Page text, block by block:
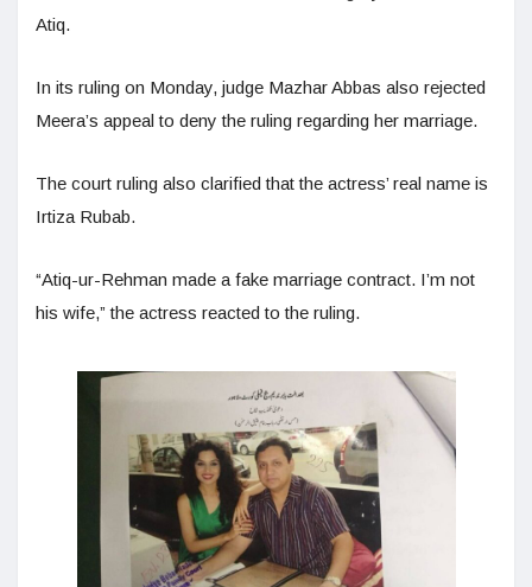
Atiq.
In its ruling on Monday, judge Mazhar Abbas also rejected
Meera’s appeal to deny the ruling regarding her marriage.
The court ruling also clarified that the actress’ real name is
Irtiza Rubab.
“Atiq-ur-Rehman made a fake marriage contract. I’m not
his wife,” the actress reacted to the ruling.